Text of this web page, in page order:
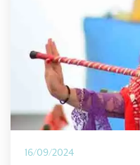
16/09/2024